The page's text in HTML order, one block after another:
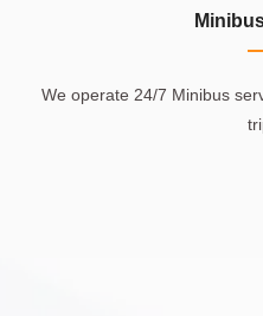
We operate 24/7 Minibus